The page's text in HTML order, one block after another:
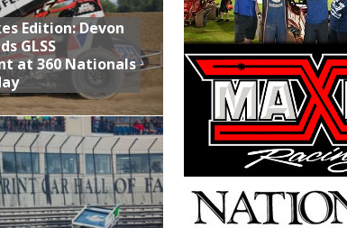
Edition: Devon
GLSS
at 360 Nationals